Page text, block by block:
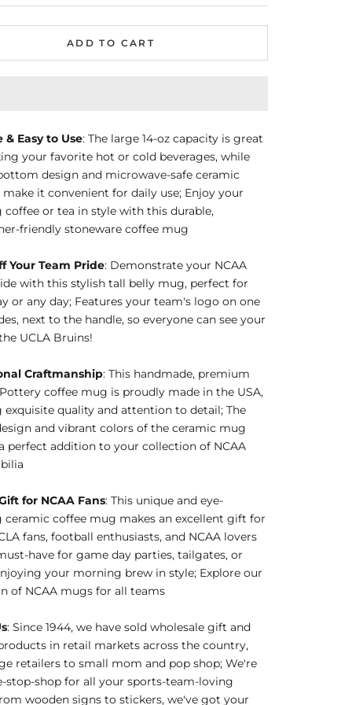
ADD TO CART
& Easy to Use: The large 14-oz capacity is great
your favorite hot or cold beverages, while
design and microwave-safe ceramic
it convenient for daily use; Enjoy your
or tea in style with this durable,
friendly stoneware coffee mug
Your Team Pride: Demonstrate your NCAA
with this stylish tall belly mug, perfect for
or any day; Features your team's logo on one
next to the handle, so everyone can see your
UCLA Bruins!
Craftmanship: This handmade, premium
coffee mug is proudly made in the USA,
exquisite quality and attention to detail; The
and vibrant colors of the ceramic mug
perfect addition to your collection of NCAA
for NCAA Fans: This unique and eye-
ceramic coffee mug makes an excellent gift for
fans, football enthusiasts, and NCAA lovers
have for game day parties, tailgates, or
your morning brew in style; Explore our
of NCAA mugs for all teams
: Since 1944, we have sold wholesale gift and
in retail markets across the country,
retailers to small mom and pop shop; We're
stop-shop for all your sports-team-loving
wooden signs to stickers, we've got your